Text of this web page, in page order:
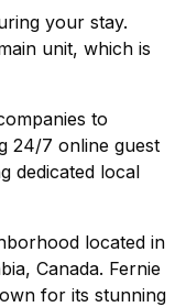
your stay.
unit, which is
to
24/7 online guest
dedicated local
located in
Canada. Fernie
for its stunning